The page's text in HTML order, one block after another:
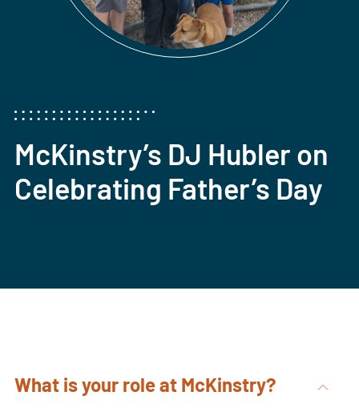
McKinstry’s DJ Hubler on
Celebrating Father’s Day
What is your role at McKinstry?